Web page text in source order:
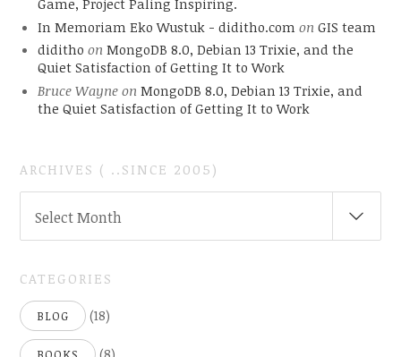
In Memoriam Eko Wustuk - diditho.com on GIS team
diditho on MongoDB 8.0, Debian 13 Trixie, and the
Quiet Satisfaction of Getting It to Work
Bruce Wayneon MongoDB 8.0, Debian 13 Trixie, and
the Quiet Satisfaction of Getting It to Work
ARCHIVES ( ..SINCE 2005)
Select Month
CATEGORIES
BLOG (18)
(8)